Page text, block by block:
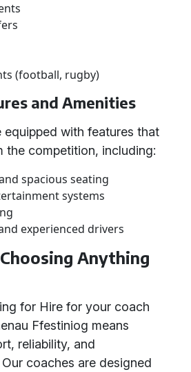
(football, rugby)
and Amenities
equipped with features that
the competition, including:
spacious seating
systems
experienced drivers
Anything
for Hire for your coach
Ffestiniog means
reliability, and
coaches are designed